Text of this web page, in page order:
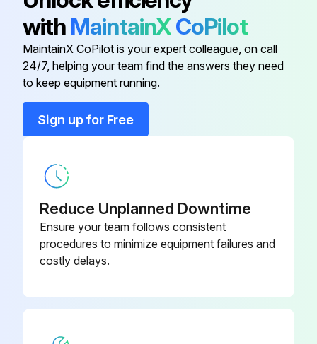
Run this procedure
Blower Check
Did the indoor blower come on?
Run this procedure
with MaintainXCoPilot
MaintainX CoPilot is your expert colleague, on call
24/7, helping your team find the answers they need
to keep equipment running.
Sign up for Free
Reduce Unplanned Downtime
Ensure your team follows consistent
procedures to minimize equipment failures and
costly delays.